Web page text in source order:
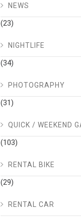
NEWS
(23)
NIGHTLIFE
(34)
PHOTOGRAPHY
(31)
QUICK / WEEKEND
(103)
RENTAL BIKE
(29)
RENTAL CAR